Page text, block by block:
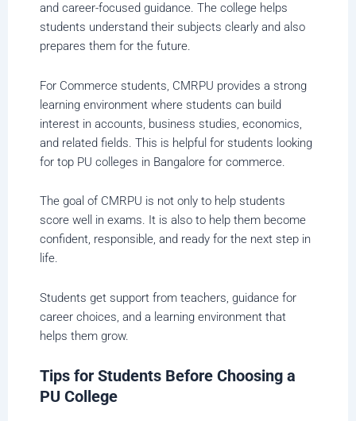
and career-focused guidance. The college helps
students understand their subjects clearly and also
prepares them for the future.
For Commerce students, CMRPU provides a strong
learning environment where students can build
interest in accounts, business studies, economics,
and related fields. This is helpful for students looking
for top PU colleges in Bangalore for commerce.
The goal of CMRPU is not only to help students
score well in exams. It is also to help them become
confident, responsible, and ready for the next step in
life.
Students get support from teachers, guidance for
career choices, and a learning environment that
helps them grow.
Tips for Students Before Choosing a
PU College